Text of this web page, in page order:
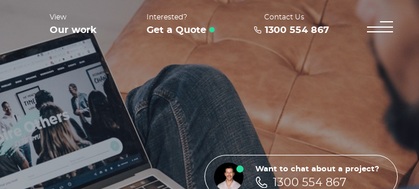
View
Our work
Interested?
Get a Quote
Contact Us
1300 554 867
Want to chat about a project?
1300 554 867